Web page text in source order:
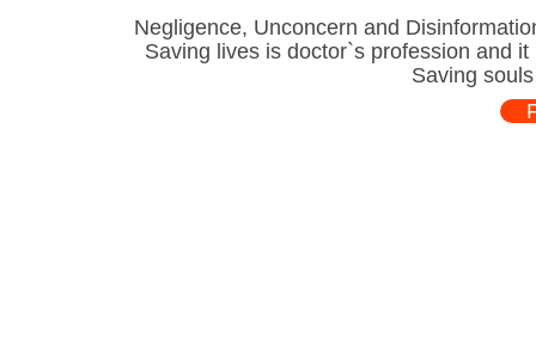
Negligence, Unconcern and
Saving lives is doctor`s profession and
Saving